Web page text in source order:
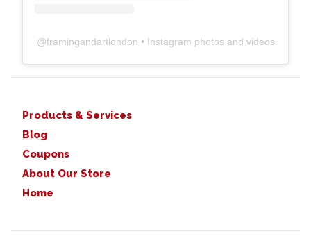
@framingandartlondon • Instagram photos and videos
Products & Services
Blog
Coupons
About Our Store
Home